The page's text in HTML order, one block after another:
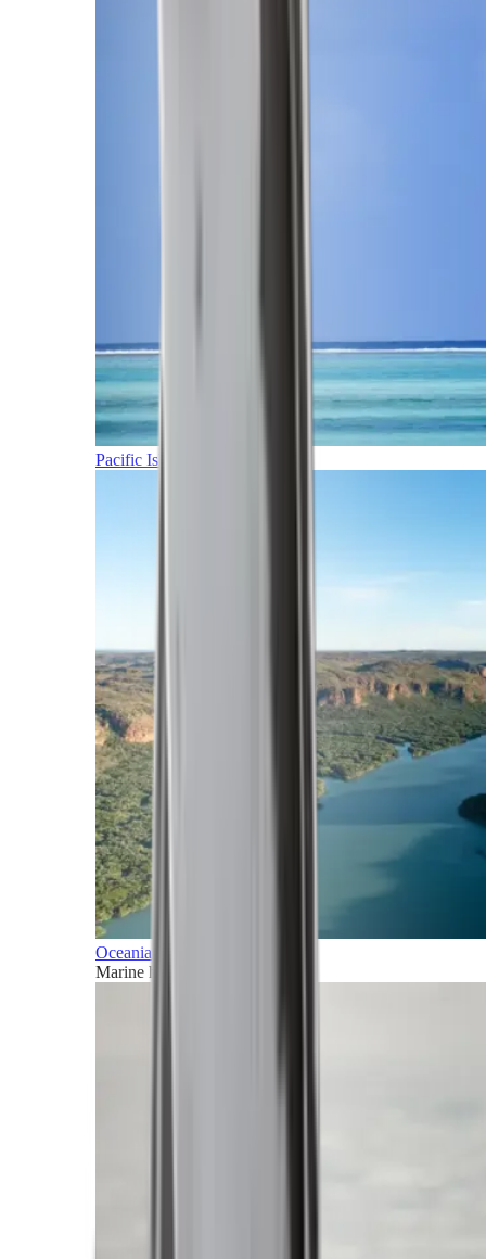
Pacific Islands
Oceania
Marine horizons